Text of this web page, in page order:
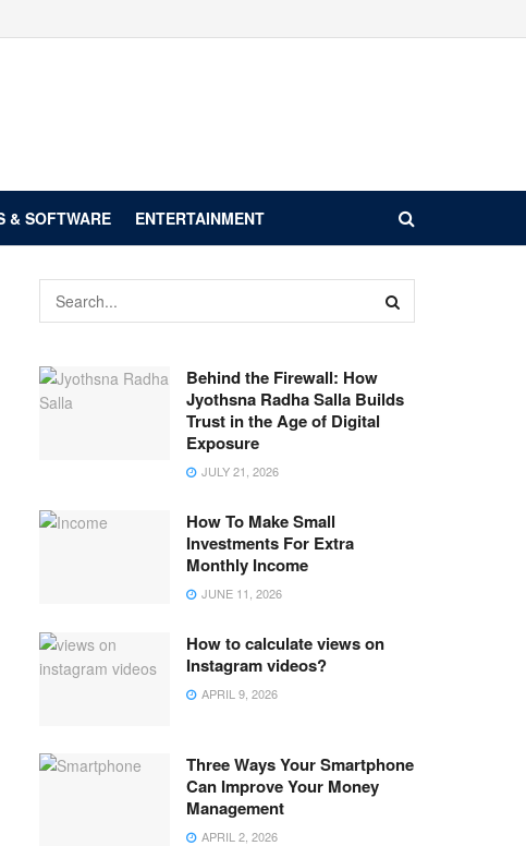
& SOFTWARE ENTERTAINMENT
Behind the Firewall: How
Jyothsna Radha Salla Builds
Trust in the Age of Digital
Exposure
JULY 21, 2026
How To Make Small
Investments For Extra
Monthly Income
JUNE 11, 2026
How to calculate views on
Instagram videos?
APRIL 9, 2026
Three Ways Your Smartphone
Can Improve Your Money
Management
APRIL 2, 2026